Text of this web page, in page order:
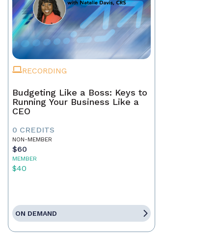
RECORDING
Budgeting Like a Boss: Keys to
Running Your Business Like a
CEO
0 CREDITS
NON-MEMBER
$60
MEMBER
$40
ON DEMAND